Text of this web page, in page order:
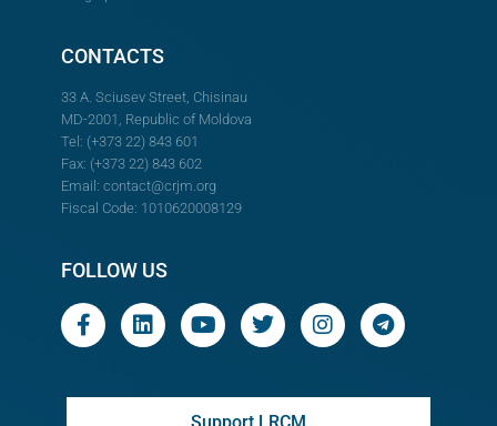
CONTACTS
33 A. Sciusev Street, Chisinau
MD-2001, Republic of Moldova
Tel: (+373 22) 843 601
Fax: (+373 22) 843 602
Email: contact@crjm.org
Fiscal Code: 1010620008129
FOLLOW US